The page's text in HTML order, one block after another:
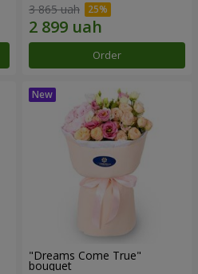
3 865 uah
Order
"Dreams Come True"
bouquet